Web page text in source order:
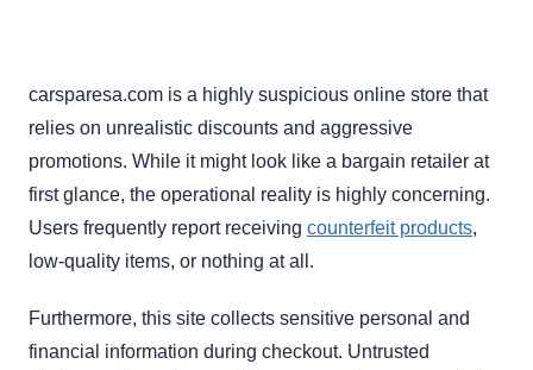
carsparesa.com is a highly suspicious online store that
relies on unrealistic discounts and aggressive
promotions. While it might look like a bargain retailer at
first glance, the operational reality is highly concerning.
Users frequently report receiving counterfeit products,
low-quality items, or nothing at all.
Furthermore, this site collects sensitive personal and
financial information during checkout. Untrusted